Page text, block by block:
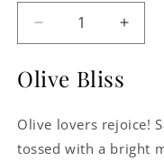
Decrease
quantity
for
Mediterranean
Bruschetta
Olive Bliss
Olive lovers rejoice!
tossed with a bright